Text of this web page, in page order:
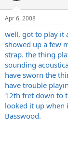
Apr 6, 2008
well, got to play it
showed up a few
strap. the thing
sounding
have sworn the
have trouble
12th fret down to
looked it up when
Basswood.